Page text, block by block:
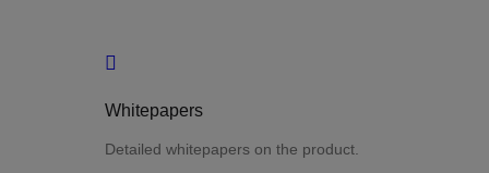
Whitepapers
Detailed whitepapers on the product.